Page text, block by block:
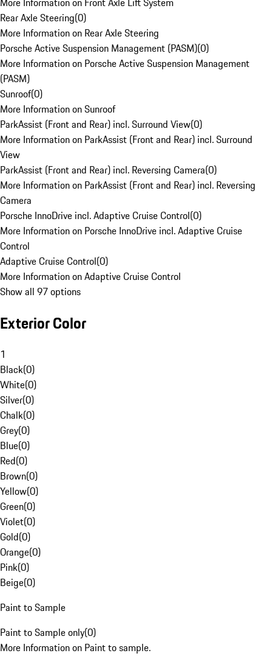
Rear Axle Steering(0)
More Information on Rear Axle Steering
Porsche Active Suspension Management (PASM)(0)
More Information on Porsche Active Suspension Management
(PASM)
Sunroof(0)
More Information on Sunroof
ParkAssist (Front and Rear) incl. Surround View(0)
More Information on ParkAssist (Front and Rear) incl. Surround
View
ParkAssist (Front and Rear) incl. Reversing Camera(0)
More Information on ParkAssist (Front and Rear) incl. Reversing
Camera
Porsche InnoDrive incl. Adaptive Cruise Control(0)
More Information on Porsche InnoDrive incl. Adaptive Cruise
Control
Adaptive Cruise Control(0)
More Information on Adaptive Cruise Control
Show all 97 options
Exterior Color
1
Black(0)
White(0)
Silver(0)
Chalk(0)
Grey(0)
Blue(0)
Red(0)
Brown(0)
Yellow(0)
Green(0)
Violet(0)
Gold(0)
Orange(0)
Pink(0)
Beige(0)
Paint to Sample
Paint to Sample only(0)
More Information on Paint to sample.